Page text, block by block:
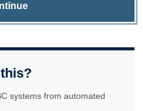
systems from automated